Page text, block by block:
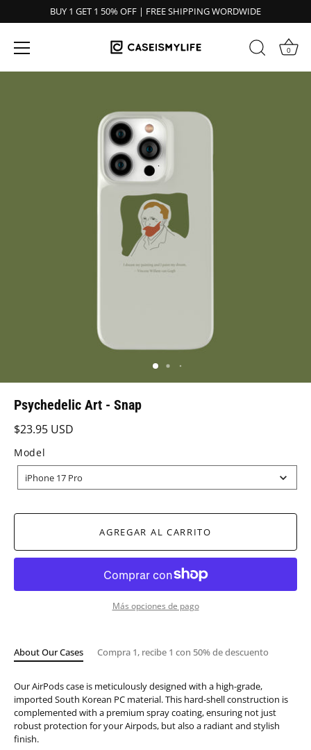
BUY 1 GET 1 50% OFF | FREE SHIPPING WORDWIDE
0
Psychedelic Art - Snap
$23.95 USD
Model
iPhone 17 Pro
AGREGAR AL CARRITO
Más opciones de pago
About Our Cases Compra 1, recibe 1 con 50% de descuento
Our AirPods case is meticulously designed with a high-grade,
imported South Korean PC material. This hard-shell construction is
complemented with a premium spray coating, ensuring not just
robust protection for your Airpods, but also a radiant and stylish
finish.